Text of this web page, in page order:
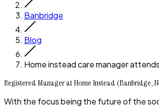
Banbridge
Blog
Home instead care manager
Registered Manager at Home Instead (Banbridge,
With the focus being the future of the